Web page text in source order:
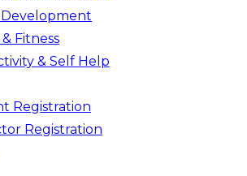
Fitness
& Self Help
Registration
Registration